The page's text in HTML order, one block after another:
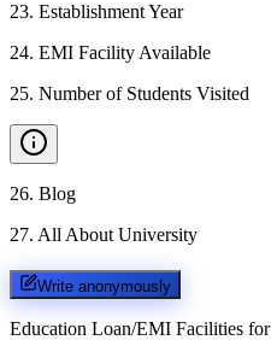
23. Establishment Year
24. EMI Facility Available
25. Number of Students Visited
26. Blog
27. All About University
Write anonymously
Education Loan/EMI Facilities for